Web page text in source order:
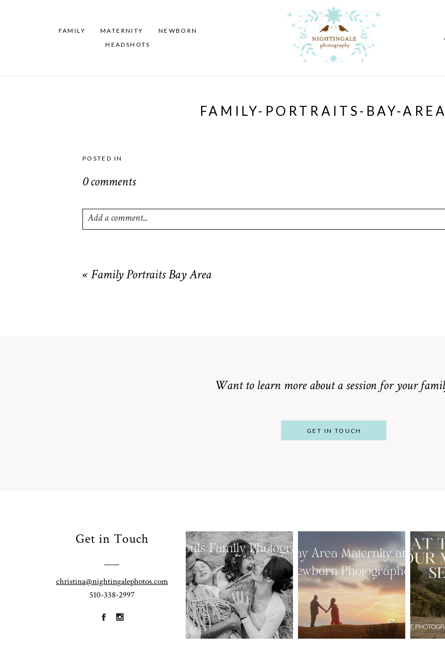
FAMILY MATERNITY
NEWBORN
HEADSHOTS
FAMILY-PORTRAITS-BAY-
POSTED IN
0 comments
Add a comment...
« Family Portraits Bay Area
Want to learn more about a session for your
GET IN TOUCH
Get in Touch
christina@nightingalephotos.com
510-338-2997
Family
Photographer
for Gorgeous
Fall Portraits:
Half My Year Is
Here
Booking a Bay
Area Maternity
and Newborn
Photographer
Together
Creates Better
Photos